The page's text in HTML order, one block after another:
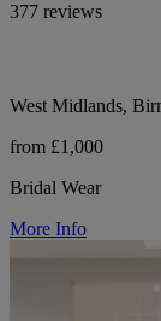
377 reviews
West Midlands,
from £1,000
Bridal Wear
More Info